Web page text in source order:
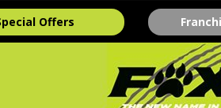
Offers